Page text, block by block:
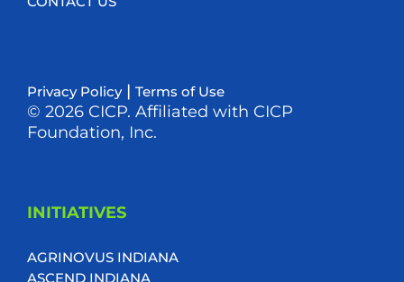
Privacy Policy| Terms of Use
© 2026 CICP. Affiliated with CICP
Foundation, Inc.
INITIATIVES
AGRINOVUS INDIANA
ASCEND INDIANA